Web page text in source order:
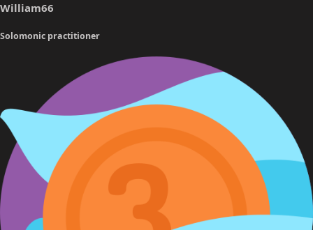
William66
Solomonic practitioner